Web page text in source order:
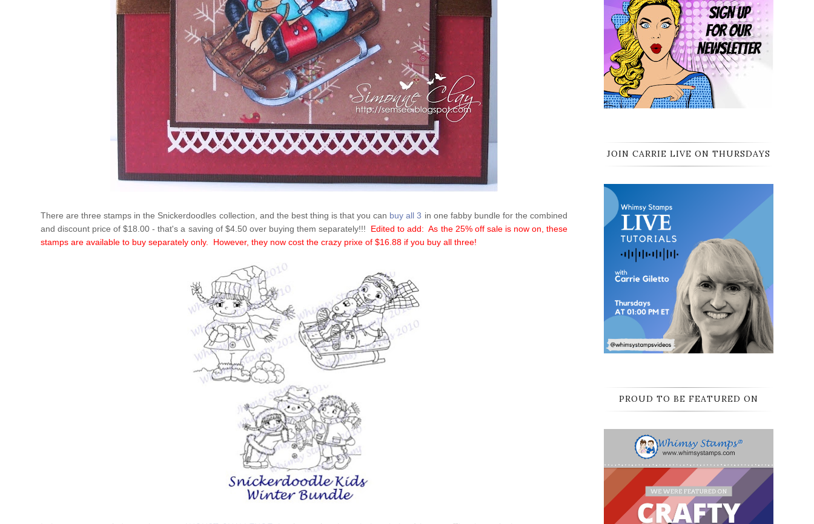
There are three stamps in the Snickerdoodles collection, and the best thing is that you can buy all 3 in one fabby bundle for the combined
and discount price of $18.00 - that's a saving of $4.50 over buying them separately!!! Edited to add: As the 25% off sale is now on, these
stamps are available to buy separately only. However, they now cost the crazy prixe of $16.88 if you buy all three!
JOIN CARRIE LIVE ON THURSDAYS
PROUD TO BE FEATURED ON